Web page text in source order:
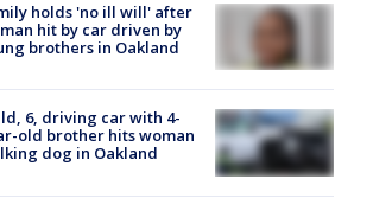
holds 'no ill will' after
hit by car driven by
brothers in Oakland
6, driving car with 4-
old brother hits woman
dog in Oakland